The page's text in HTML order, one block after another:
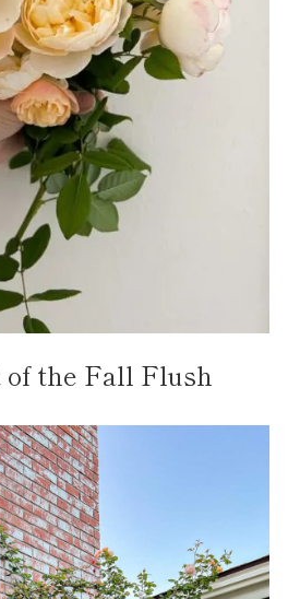
the Fall Flush